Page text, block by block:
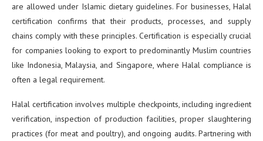
are allowed under Islamic dietary guidelines. For businesses, Halal
certification confirms that their products, processes, and supply
chains comply with these principles. Certification is especially crucial
for companies looking to export to predominantly Muslim countries
like Indonesia, Malaysia, and Singapore, where Halal compliance is
often a legal requirement.
Halal certification involves multiple checkpoints, including ingredient
verification, inspection of production facilities, proper slaughtering
practices (for meat and poultry), and ongoing audits. Partnering with